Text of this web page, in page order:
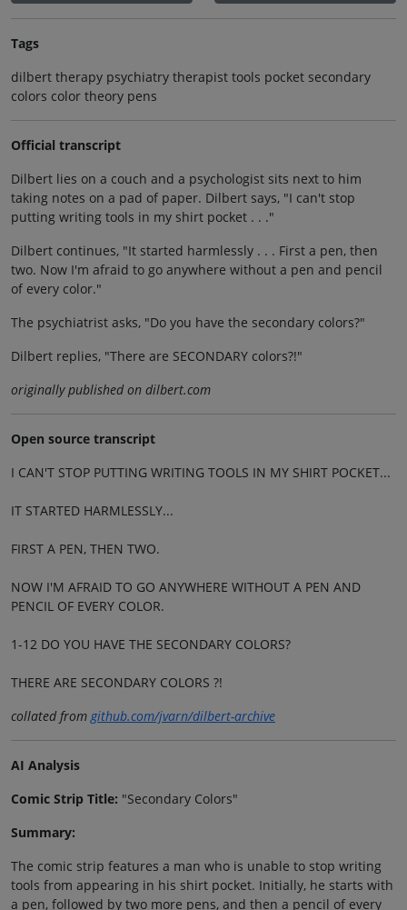
Tags
dilbert therapy psychiatry therapist tools pocket secondary
colors color theory pens
Official transcript
Dilbert lies on a couch and a psychologist sits next to him
taking notes on a pad of paper. Dilbert says, "I can't stop
putting writing tools in my shirt pocket . . ."
Dilbert continues, "It started harmlessly . . . First a pen, then
two. Now I'm afraid to go anywhere without a pen and pencil
of every color."
The psychiatrist asks, "Do you have the secondary colors?"
Dilbert replies, "There are SECONDARY colors?!"
originally published on dilbert.com
Open source transcript
I CAN'T STOP PUTTING WRITING TOOLS IN MY SHIRT POCKET...
IT STARTED HARMLESSLY...
FIRST A PEN, THEN TWO.
NOW I'M AFRAID TO GO ANYWHERE WITHOUT A PEN AND
PENCIL OF EVERY COLOR.
1-12 DO YOU HAVE THE SECONDARY COLORS?
THERE ARE SECONDARY COLORS ?!
collated fromgithub.com/jvarn/dilbert-archive
AI Analysis
Comic Strip Title: "Secondary Colors"
Summary:
The comic strip features a man who is unable to stop writing
tools from appearing in his shirt pocket. Initially, he starts with
a pen, followed by two more pens, and then a pencil of every